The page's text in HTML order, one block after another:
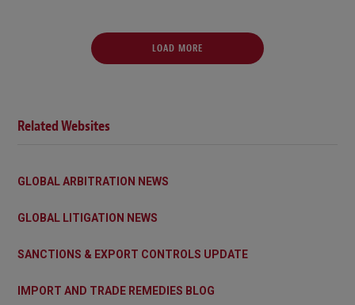
LOAD MORE
Related Websites
GLOBAL ARBITRATION NEWS
GLOBAL LITIGATION NEWS
SANCTIONS & EXPORT CONTROLS UPDATE
IMPORT AND TRADE REMEDIES BLOG